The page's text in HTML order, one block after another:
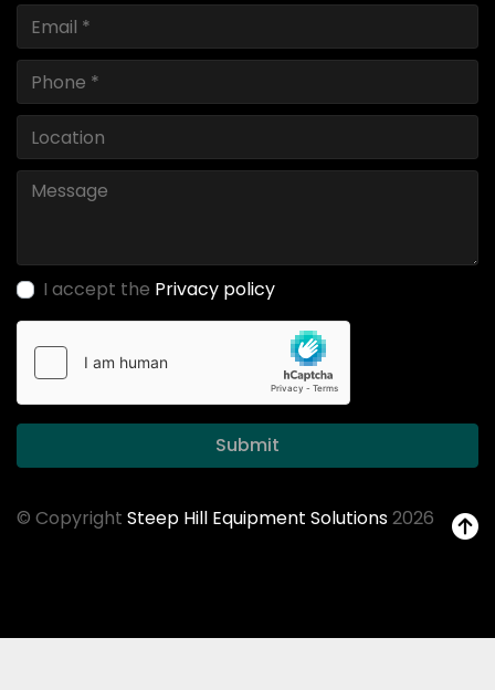
I accept the Privacy policy
Submit
© Copyright Steep Hill Equipment Solutions2026